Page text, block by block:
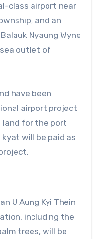
class airport near
and an
Nyaung Wyne
sea outlet of
have been
airport project
land for the port
will be paid as
U Aung Kyi Thein
including the
trees, will be